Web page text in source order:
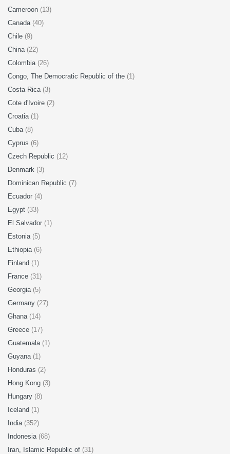
Cameroon (13)
Canada (40)
Chile (9)
China (22)
Colombia (26)
Congo, The Democratic Republic of the (1)
Costa Rica (3)
Cote d'Ivoire (2)
Croatia (1)
Cuba (8)
Cyprus (6)
Czech Republic (12)
Denmark (3)
Dominican Republic (7)
Ecuador (4)
Egypt (33)
El Salvador (1)
Estonia (5)
Ethiopia (6)
Finland (1)
France (31)
Georgia (5)
Germany (27)
Ghana (14)
Greece (17)
Guatemala (1)
Guyana (1)
Honduras (2)
Hong Kong (3)
Hungary (8)
Iceland (1)
India (352)
Indonesia (68)
Iran, Islamic Republic of (31)